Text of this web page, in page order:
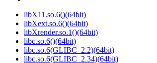
libX11.so.6()(64bit)
libXext.so.6()(64bit)
libXrender.so.1()(64bit)
libc.so.6()(64bit)
libc.so.6(GLIBC_2.2)(64bit)
libc.so.6(GLIBC_2.34)(64bit)